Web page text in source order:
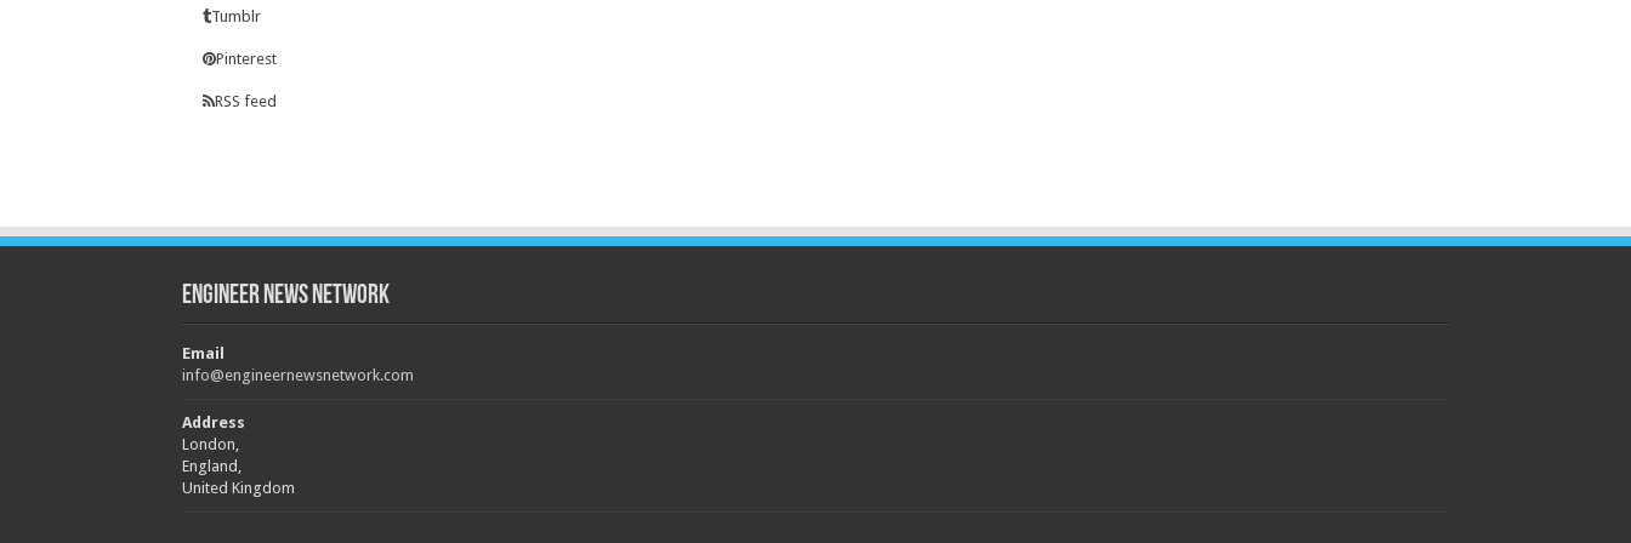
Tumblr
Pinterest
RSS feed
Engineer News Network
Email
info@engineernewsnetwork.com
Address
London,
England,
United Kingdom